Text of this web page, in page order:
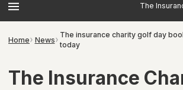
The
Home News
The insurance charity golf day
today
The Insurance